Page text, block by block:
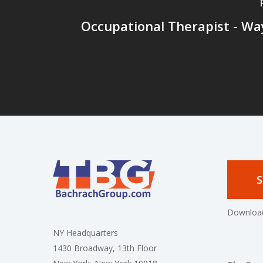
Occupational Therapist -
NY Headquarters
1430 Broadway, 13th Floor